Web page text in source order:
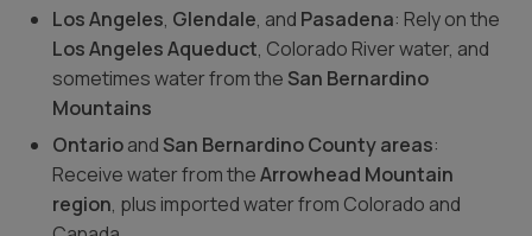
Los Angeles, Glendale, and Pasadena: Rely on the
Los Angeles Aqueduct, Colorado River water, and
sometimes water from the San Bernardino
Mountains
Ontarioand San Bernardino County areas:
Receive water from theArrowhead Mountain
region, plus imported water from Colorado and